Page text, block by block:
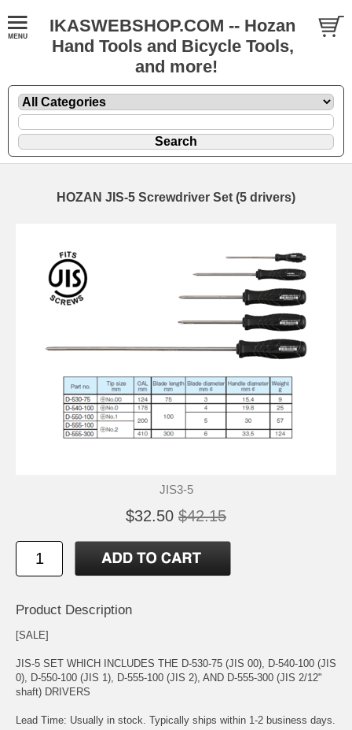
IKASWEBSHOP.COM -- Hozan
Hand Tools and Bicycle Tools,
and more!
HOZAN JIS-5 Screwdriver Set (5 drivers)
JIS3-5
$32.50 $42.15
Product Description
[SALE]
JIS-5 SET WHICH INCLUDES THE D-530-75 (JIS 00), D-540-100 (JIS
0), D-550-100 (JIS 1), D-555-100 (JIS 2), AND D-555-300 (JIS 2/12"
shaft) DRIVERS
Lead Time: Usually in stock. Typically ships within 1-2 business days.